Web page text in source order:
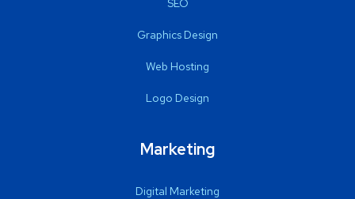
SEO
Graphics Design
Web Hosting
Logo Design
Marketing
Digital Marketing